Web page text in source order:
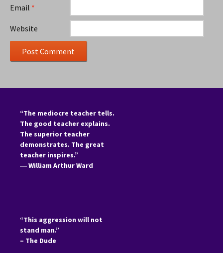
Email *
Website
“The mediocre teacher tells.
The good teacher explains.
The superior teacher
demonstrates. The great
teacher inspires.”
―William Arthur Ward
“This aggression will not
stand man.”
– The Dude